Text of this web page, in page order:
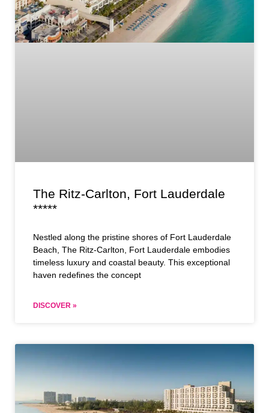
The Ritz-Carlton, Fort Lauderdale
*****
Nestled along the pristine shores of Fort Lauderdale
Beach, The Ritz-Carlton, Fort Lauderdale embodies
timeless luxury and coastal beauty. This exceptional
haven redefines the concept
DISCOVER »